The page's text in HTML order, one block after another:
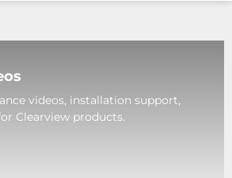
videos, installation support,
Clearview products.